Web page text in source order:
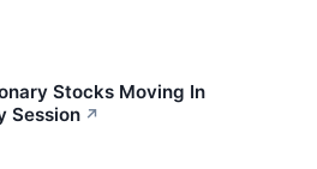
Stocks Moving In
Session ↗